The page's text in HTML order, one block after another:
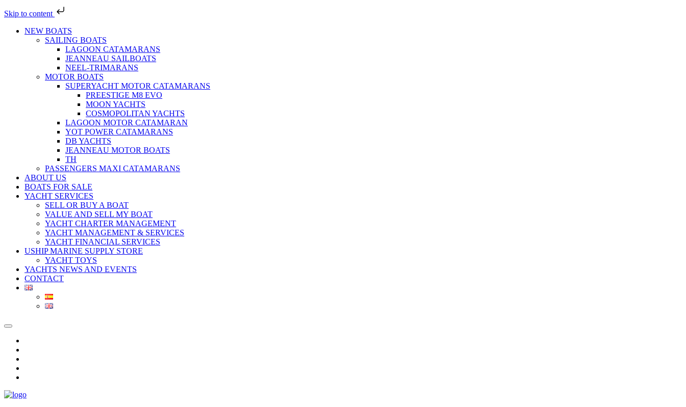
Skip to content
NEW BOATS
SAILING BOATS
LAGOON CATAMARANS
JEANNEAU SAILBOATS
NEEL-TRIMARANS
MOTOR BOATS
SUPERYACHT MOTOR CATAMARANS
PREESTIGE M8 EVO
MOON YACHTS
COSMOPOLITAN YACHTS
LAGOON MOTOR CATAMARAN
YOT POWER CATAMARANS
DB YACHTS
JEANNEAU MOTOR BOATS
TH
PASSENGERS MAXI CATAMARANS
ABOUT US
BOATS FOR SALE
YACHT SERVICES
SELL OR BUY A BOAT
VALUE AND SELL MY BOAT
YACHT CHARTER MANAGEMENT
YACHT MANAGEMENT & SERVICES
YACHT FINANCIAL SERVICES
USHIP MARINE SUPPLY STORE
YACHT TOYS
YACHTS NEWS AND EVENTS
CONTACT